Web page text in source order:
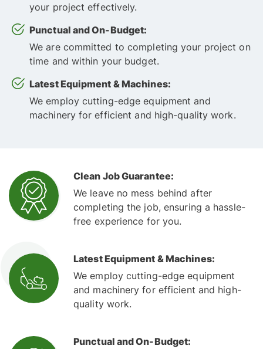
your project effectively.
Punctual and On-Budget:
We are committed to completing your project on
time and within your budget.
Latest Equipment & Machines:
We employ cutting-edge equipment and
machinery for efficient and high-quality work.
Clean Job Guarantee:
We leave no mess behind after
completing the job, ensuring a hassle-
free experience for you.
Latest Equipment & Machines:
We employ cutting-edge equipment
and machinery for efficient and high-
quality work.
Punctual and On-Budget: